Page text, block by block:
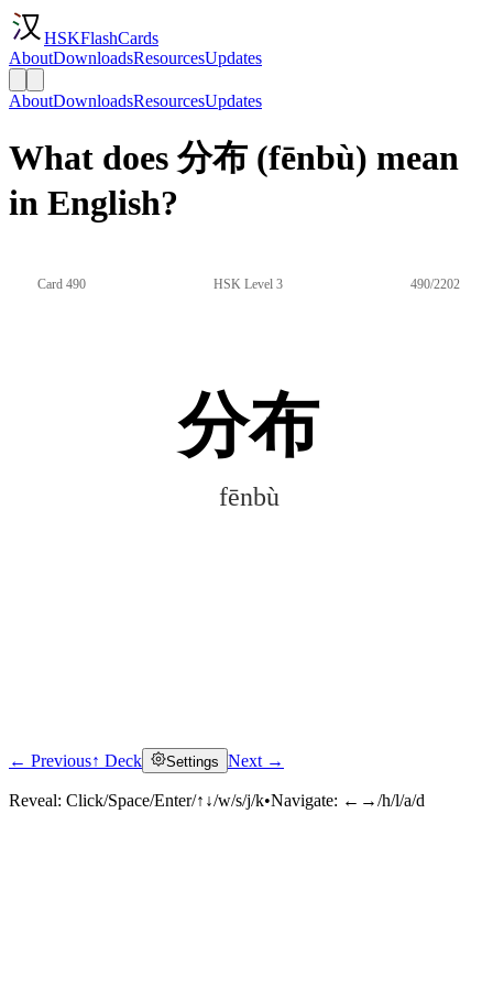
HSKFlashCards
AboutDownloadsResourcesUpdates
AboutDownloadsResourcesUpdates
What does 分布 (fēnbù) mean
in English?
Card 490 HSK Level 3 490/2202
分布
fēnbù
Click to reveal
← Previous↑ Deck Settings Next →
Reveal: Click/Space/Enter/↑↓/w/s/j/k•Navigate: ←→/h/l/a/d